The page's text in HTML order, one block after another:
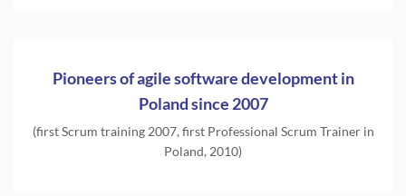
Pioneers of agile software development in
Poland since 2007
(first Scrum training 2007, first Professional Scrum Trainer in
Poland, 2010)